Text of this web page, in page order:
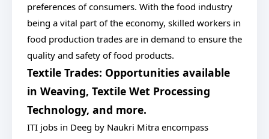
preferences of consumers. With the food industry
being a vital part of the economy, skilled workers in
food production trades are in demand to ensure the
quality and safety of food products.
Textile Trades: Opportunities available
in Weaving, Textile Wet Processing
Technology, and more.
ITI jobs in Deeg by Naukri Mitra encompass